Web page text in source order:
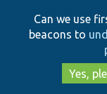
Can we use
beacons to
Yes,